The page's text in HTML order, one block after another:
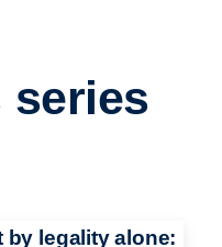
series
by legality alone: